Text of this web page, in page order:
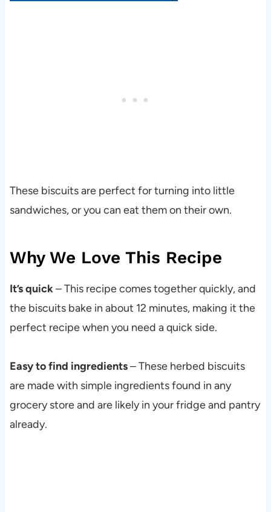
These biscuits are perfect for turning into little
sandwiches, or you can eat them on their own.
Why We Love This Recipe
It’s quick– This recipe comes together quickly, and
the biscuits bake in about 12 minutes, making it the
perfect recipe when you need a quick side.
Easy to find ingredients– These herbed biscuits
are made with simple ingredients found in any
grocery store and are likely in your fridge and pantry
already.